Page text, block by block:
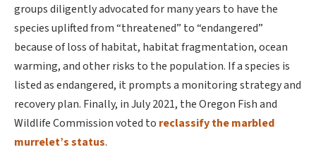
groups diligently advocated for many years to have the
species uplifted from “threatened” to “endangered”
because of loss of habitat, habitat fragmentation, ocean
warming, and other risks to the population. If a species is
listed as endangered, it prompts a monitoring strategy and
recovery plan. Finally, in July 2021, the Oregon Fish and
Wildlife Commission voted to reclassify the marbled
murrelet’s status.